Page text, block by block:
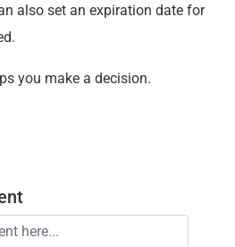
also set an expiration date for
you make a decision.